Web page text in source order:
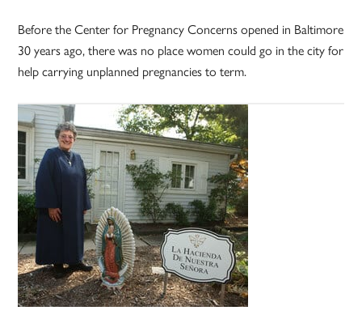
Before the Center for Pregnancy Concerns opened in Baltimore
30 years ago, there was no place women could go in the city for
help carrying unplanned pregnancies to term.